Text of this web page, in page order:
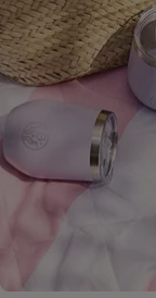
confectionery
&
gift
setsJust
becauseLetterbox-
friendly
Photos
signs
Fancy
dress
bags
decorations
Party